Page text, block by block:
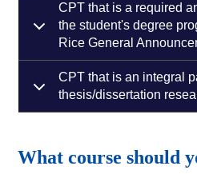
CPT that is a required
the student's degree
Rice General
CPT that is an integral
thesis/dissertation
What course should